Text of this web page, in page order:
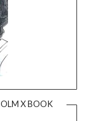
X BOOK